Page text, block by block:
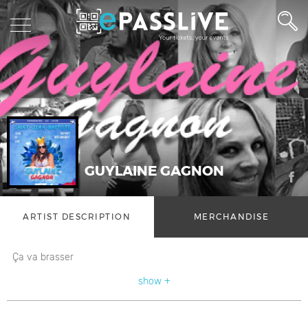
GUYLAINE GAGNON
ARTIST DESCRIPTION MERCHANDISE
Ça va brasser
show +